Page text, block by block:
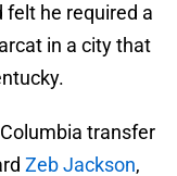
felt he required a
in a city that
transfer
Zeb Jackson,